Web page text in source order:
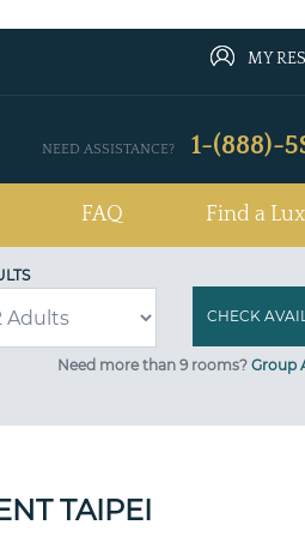
MY
NEED ASSISTANCE? 1-(888)-
FAQ Find a
Need more than 9 rooms? Group
TAIPEI